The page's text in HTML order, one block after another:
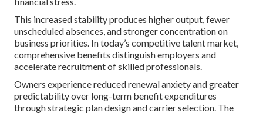
This increased stability produces higher output, fewer
unscheduled absences, and stronger concentration on
business priorities. In today’s competitive talent market,
comprehensive benefits distinguish employers and
accelerate recruitment of skilled professionals.
Owners experience reduced renewal anxiety and greater
predictability over long-term benefit expenditures
through strategic plan design and carrier selection. The